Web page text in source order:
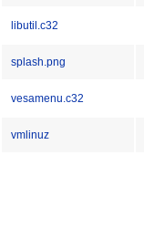
libutil.c32
splash.png
vesamenu.c32
vmlinuz